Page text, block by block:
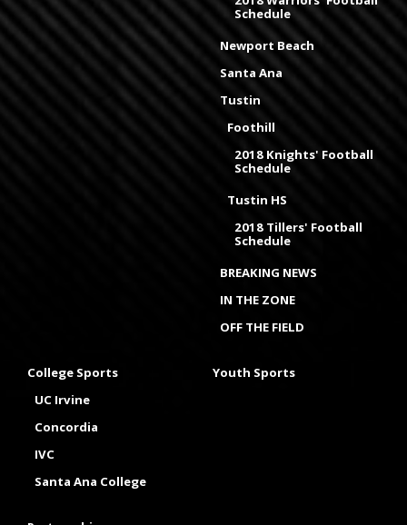
Schedule
Newport Beach
Santa Ana
Tustin
Foothill
2018 Knights' Football
Schedule
Tustin HS
2018 Tillers' Football
Schedule
BREAKING NEWS
IN THE ZONE
OFF THE FIELD
College Sports
UC Irvine
Concordia
IVC
Santa Ana College
Youth Sports